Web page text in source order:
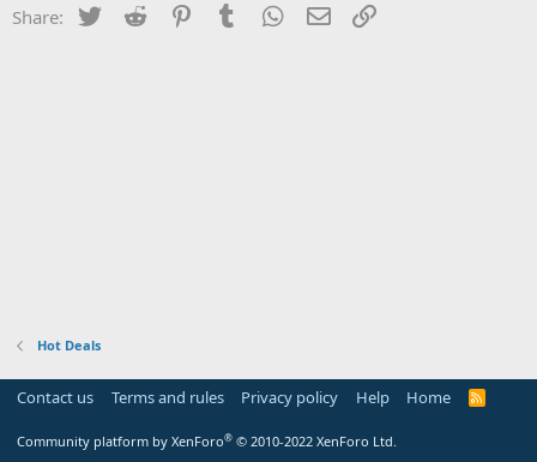
Share: Twitter Reddit PinterestTumblr WhatsApp
Email
Hot Deals
Contact us Terms and rules Privacy policy Help Home
R
Community platform by XenForo® © 2010-2022 XenForo Ltd.